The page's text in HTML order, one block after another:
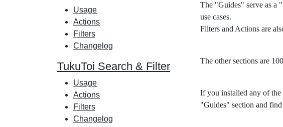
Usage
Actions
Filters
Changelog
TukuToi Search & Filter
Usage
Actions
Filters
Changelog
The "Guides" serve as a
use cases.
Filters and Actions are
The other sections are
If you installed any of the
"Guides" section and